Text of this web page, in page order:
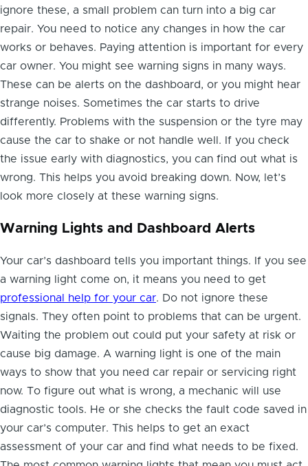
ignore these, a small problem can turn into a big car
repair. You need to notice any changes in how the car
works or behaves. Paying attention is important for every
car owner. You might see warning signs in many ways.
These can be alerts on the dashboard, or you might hear
strange noises. Sometimes the car starts to drive
differently. Problems with the suspension or the tyre may
cause the car to shake or not handle well. If you check
the issue early with diagnostics, you can find out what is
wrong. This helps you avoid breaking down. Now, let’s
look more closely at these warning signs.
Warning Lights and Dashboard Alerts
Your car’s dashboard tells you important things. If you see
a warning light come on, it means you need to get
professional help for your car. Do not ignore these
signals. They often point to problems that can be urgent.
Waiting the problem out could put your safety at risk or
cause big damage. A warning light is one of the main
ways to show that you need car repair or servicing right
now. To figure out what is wrong, a mechanic will use
diagnostic tools. He or she checks the fault code saved in
your car’s computer. This helps to get an exact
assessment of your car and find what needs to be fixed.